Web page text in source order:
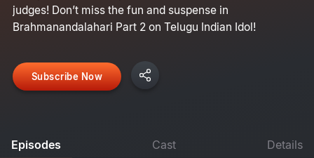
judges! Don’t miss the fun and suspense in
Brahmanandalahari Part 2 on Telugu Indian Idol!
Subscribe Now
Episodes Cast Details